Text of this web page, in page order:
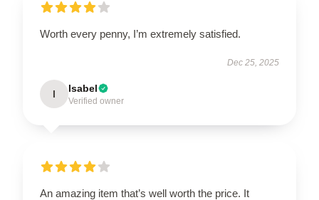
Worth every penny, I’m extremely satisfied.
Dec 25, 2025
I Isabel
Verified owner
An amazing item that’s well worth the price. It